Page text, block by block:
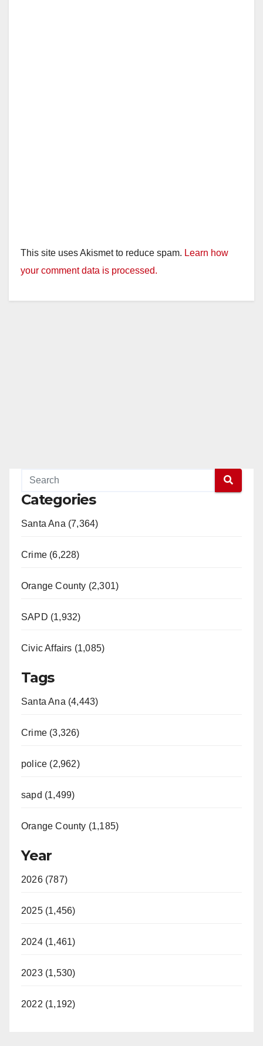
This site uses Akismet to reduce spam. Learn how
your comment data is processed.
Categories
Santa Ana (7,364)
Crime (6,228)
Orange County (2,301)
SAPD (1,932)
Civic Affairs (1,085)
Tags
Santa Ana (4,443)
Crime (3,326)
police (2,962)
sapd (1,499)
Orange County (1,185)
Year
2026 (787)
2025 (1,456)
2024 (1,461)
2023 (1,530)
2022 (1,192)